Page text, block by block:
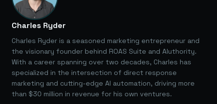
Charles Ryder
Charles Ryder is a seasoned marketing entrepreneur and
the visionary founder behind ROAS Suite and AIuthority.
With a career spanning over two decades, Charles has
specialized in the intersection of direct response
marketing and cutting-edge AI automation, driving more
than $30 million in revenue for his own ventures.